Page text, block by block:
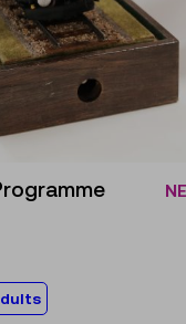
of electricity